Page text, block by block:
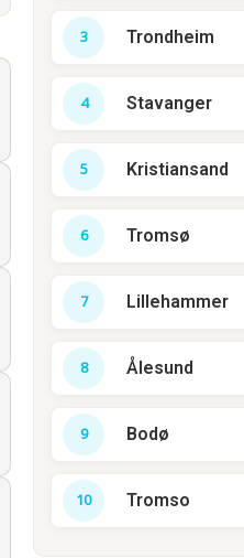
Trondheim
Stavanger
Kristiansand
Tromsø
Lillehammer
Ålesund
Bodø
Tromso